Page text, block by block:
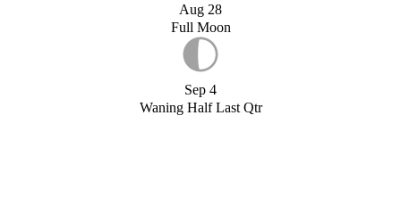
Aug 28
Full Moon
Sep 4
Waning Half Last Qtr